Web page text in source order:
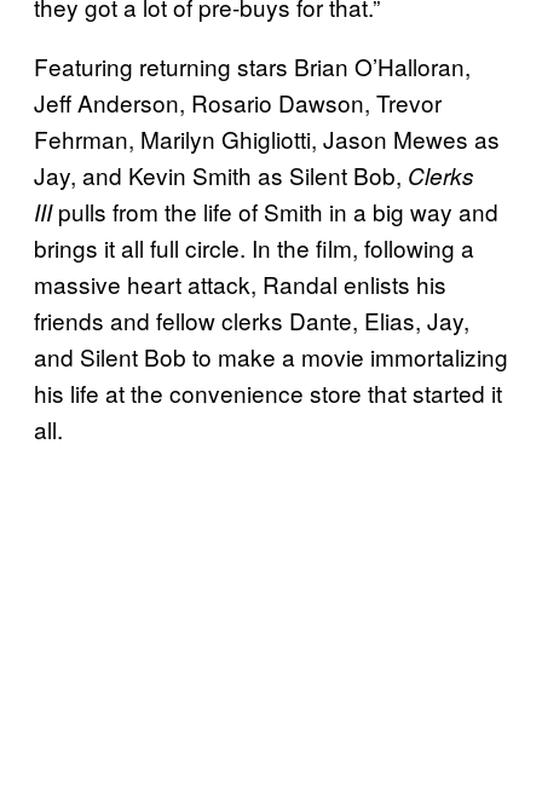
they got a lot of pre-buys for that.”
Featuring returning stars Brian O’Halloran,
Jeff Anderson, Rosario Dawson, Trevor
Fehrman, Marilyn Ghigliotti, Jason Mewes as
Jay, and Kevin Smith as Silent Bob, Clerks
IIIpulls from the life of Smith in a big way and
brings it all full circle. In the film, following a
massive heart attack, Randal enlists his
friends and fellow clerks Dante, Elias, Jay,
and Silent Bob to make a movie immortalizing
his life at the convenience store that started it
all.